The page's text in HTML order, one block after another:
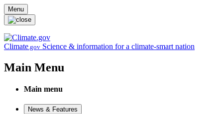
Skip to main content
Menu
Climate.gov Science & information for a climate-smart nation
Main Menu
Main menu
News & Features